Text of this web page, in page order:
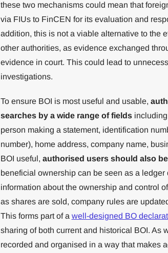
these two mechanisms could mean that
via FIUs to FinCEN for its evaluation and
addition, this is not a viable alternative to the
other authorities, as evidence exchanged
evidence in court. This could lead to
investigations.
To ensure BOI is most useful and usable,
searches by a wide range of fieldsincluding
person making a statement, identification
number), home address, company name,
BOI useful, authorised users should also
beneficial ownership can be seen as a
information about the ownership and control
as shares are sold, company rules are
This forms part of a well-designed BO
sharing of both current and historical BOI. As
recorded and organised in a way that makes